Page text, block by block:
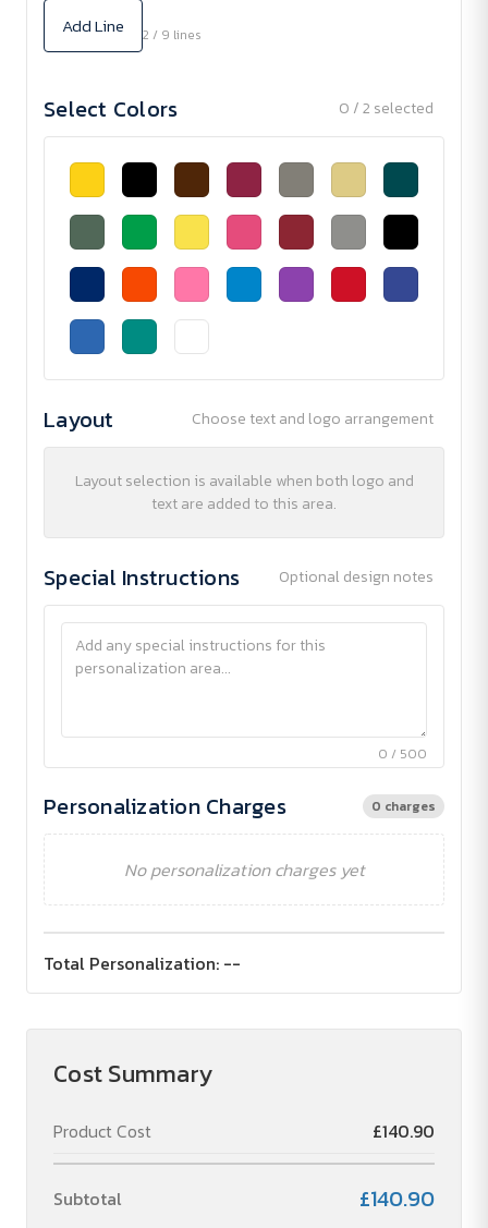
Add Line 2 / 9 lines
Select Colors 0 / 2 selected
Layout Choose text and logo arrangement
Layout selection is available when both logo and
text are added to this area.
Special Instructions Optional design notes
0 / 500
Personalization Charges 0 charges
No personalization charges yet
Total Personalization: --
Cost Summary
Product Cost £140.90
Subtotal £140.90